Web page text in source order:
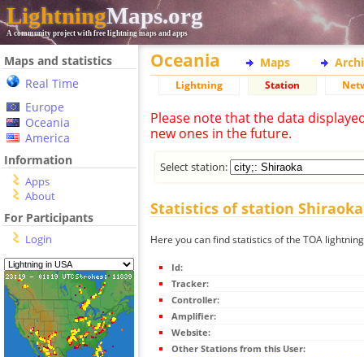
LightningMaps.org
A community project with free lightning maps and apps
Maps and statistics
Real Time
Europe
Oceania
America
Information
Apps
About
For Participants
Login
Oceania Maps
Lightning Station
Please note that the data
new ones in the future.
Select station:
Statistics of station Shiraoka
Here you can find statistics of the TOA
Id:
Tracker:
Controller:
Amplifier:
Website:
Other Stations from this User: